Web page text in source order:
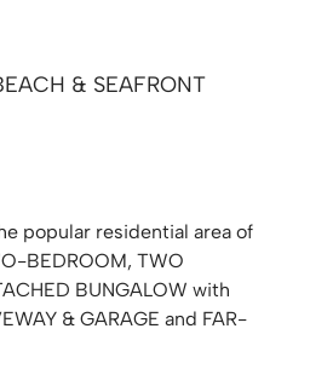
& SEAFRONT
popular residential area of
BEDROOM, TWO
BUNGALOW with
& GARAGE and FAR-